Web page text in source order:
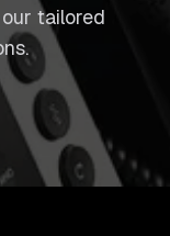
tailored